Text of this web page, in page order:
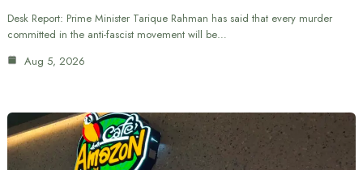
Desk Report: Prime Minister Tarique Rahman has said that every murder
committed in the anti-fascist movement will be…
Aug 5, 2026